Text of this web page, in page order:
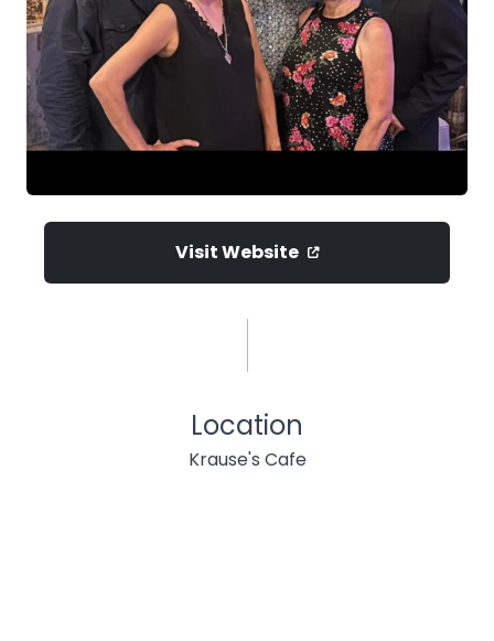
Visit Website
Location
Krause's Cafe